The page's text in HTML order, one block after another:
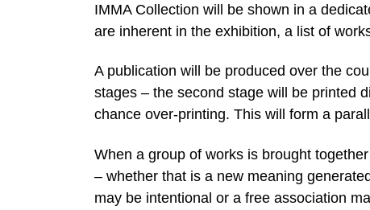
IMMA Collection will be shown in a
are inherent in the exhibition, a list of
A publication will be produced over the
stages – the second stage will be printed
chance over-printing. This will form a
When a group of works is brought
– whether that is a new meaning
may be intentional or a free association